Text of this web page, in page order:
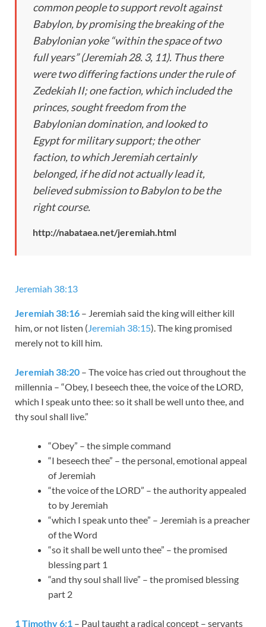
common people to support revolt against
Babylon, by promising the breaking of the
Babylonian yoke “within the space of two
full years” (Jeremiah 28. 3, 11). Thus there
were two differing factions under the rule of
Zedekiah II; one faction, which included the
princes, sought freedom from the
Babylonian domination, and looked to
Egypt for military support; the other
faction, to which Jeremiah certainly
belonged, if he did not actually lead it,
believed submission to Babylon to be the
right course.
http://nabataea.net/jeremiah.html
Jeremiah 38:13
Jeremiah 38:16 – Jeremiah said the king will either kill
him, or not listen (Jeremiah 38:15). The king promised
merely not to kill him.
Jeremiah 38:20 – The voice has cried out throughout the
millennia – “Obey, I beseech thee, the voice of the LORD,
which I speak unto thee: so it shall be well unto thee, and
thy soul shall live.”
“Obey” – the simple command
“I beseech thee” – the personal, emotional appeal
of Jeremiah
“the voice of the LORD” – the authority appealed
to by Jeremiah
“which I speak unto thee” – Jeremiah is a preacher
of the Word
“so it shall be well unto thee” – the promised
blessing part 1
“and thy soul shall live” – the promised blessing
part 2
1 Timothy 6:1 – Paul taught a radical concept – servants